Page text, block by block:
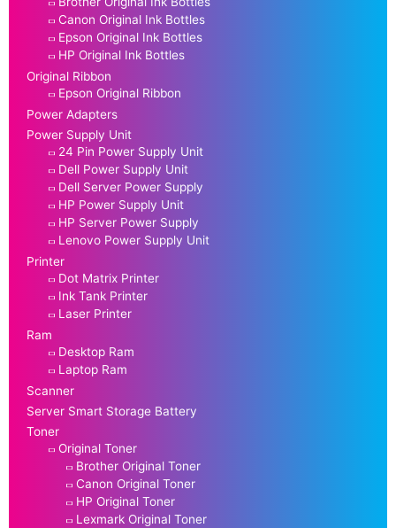
Canon Original Ink Bottles
Epson Original Ink Bottles
HP Original Ink Bottles
Original Ribbon
Epson Original Ribbon
Power Adapters
Power Supply Unit
24 Pin Power Supply Unit
Dell Power Supply Unit
Dell Server Power Supply
HP Power Supply Unit
HP Server Power Supply
Lenovo Power Supply Unit
Printer
Dot Matrix Printer
Ink Tank Printer
Laser Printer
Ram
Desktop Ram
Laptop Ram
Scanner
Server Smart Storage Battery
Toner
Original Toner
Brother Original Toner
Canon Original Toner
HP Original Toner
Lexmark Original Toner